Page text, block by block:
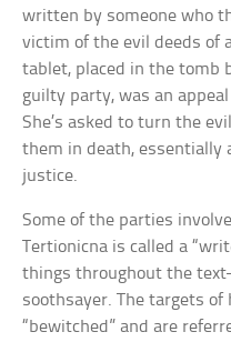
written by someone who
victim of the evil deeds of
tablet, placed in the tomb
guilty party, was an
She’s asked to turn the
them in death, essentially
justice.
Some of the parties
Tertionicna is called a
things throughout the
soothsayer. The targets of
“bewitched” and are